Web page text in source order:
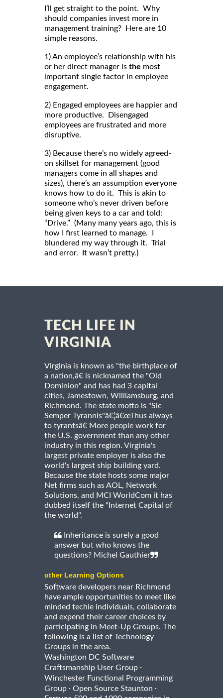
I’ll get straight to the point. Why
should companies invest more in
management training? Here are 10
simple reasons.
1) An employee’s relationship with his
or her direct manager is the most
important single factor in employee
engagement.
2) Engaged employees are happier and
more productive. Disengaged
employees are frustrated and more
disruptive.
3) Because there’s no widely agreed-
on skillset for management (good
managers come in all shapes and
sizes), there’s an assumption everyone
knows how to do it. This is akin to
someone who’s never driven before
being given keys to a car and told:
“Drive.” (Many many years ago, this is
how I first learned to manage. I
blundered my way through it. Trial
and error. It wasn’t pretty.)
TECH LIFE IN
VIRGINIA
Virginia is known as "the birthplace of
a nation,â€ is nicknamed the "Old
Dominion" and has had 3 capital
cities, Jamestown, Williamsburg, and
Richmond. The state motto is "Sic
Semper Tyrannis"â€¦â€œThus always
to tyrantsâ€ More people work for
the U.S. government than any other
industry in this region. Virginia's
largest private employer is also the
world's largest ship building yard.
Because the state hosts some major
Net firms such as AOL, Network
Solutions, and MCI WorldCom it has
dubbed itself the "Internet Capital of
the world".
Inheritance is surely a good
answer but who knows the
questions? Michel Gauthier
other Learning Options
Software developers near Richmond
have ample opportunities to meet like
minded techie individuals, collaborate
and expend their career choices by
participating in Meet-Up Groups. The
following is a list of Technology
Groups in the area.
Washington DC Software
Craftsmanship User Group ·
Winchester Functional Programming
Group · Open Source Staunton ·